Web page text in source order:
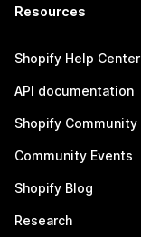
Resources
Shopify Help Center
API documentation
Shopify Community
Community Events
Shopify Blog
Research